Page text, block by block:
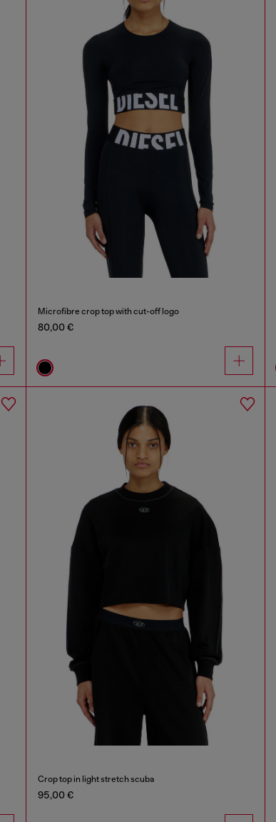
Microfibre crop top with cut-off logo
80,00 €
Crop top in light stretch scuba
95,00 €